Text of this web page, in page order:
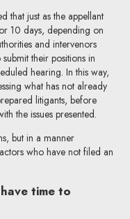
that just as the appellant
10 days, depending on
and intervenors
their positions in
hearing. In this way,
what has not already
litigants, before
the issues presented.
but in a manner
who have not filed an
time to